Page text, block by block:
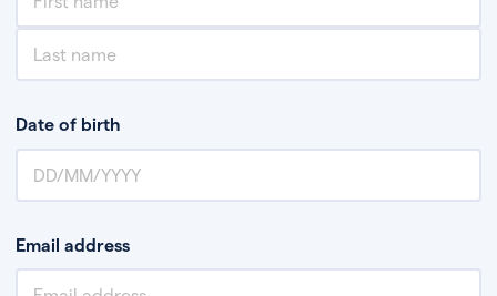
Date of birth
Email address